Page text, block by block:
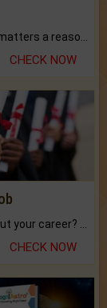
CHECK NOW
CHECK NOW